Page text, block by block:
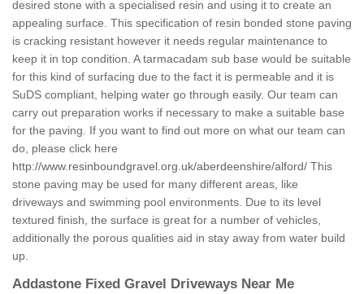
desired stone with a specialised resin and using it to create an
appealing surface. This specification of resin bonded stone paving
is cracking resistant however it needs regular maintenance to
keep it in top condition. A tarmacadam sub base would be suitable
for this kind of surfacing due to the fact it is permeable and it is
SuDS compliant, helping water go through easily. Our team can
carry out preparation works if necessary to make a suitable base
for the paving. If you want to find out more on what our team can
do, please click here
http://www.resinboundgravel.org.uk/aberdeenshire/alford/ This
stone paving may be used for many different areas, like
driveways and swimming pool environments. Due to its level
textured finish, the surface is great for a number of vehicles,
additionally the porous qualities aid in stay away from water build
up.
Addastone Fixed Gravel Driveways Near Me